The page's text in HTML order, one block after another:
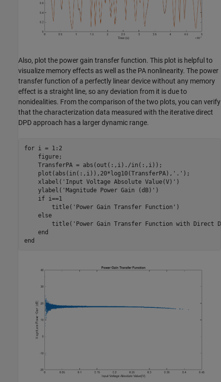
Also, plot the power gain transfer function. This plot is helpful to
visualize memory effects as well as the PA nonlinearity. The power
transfer function of a perfectly linear device without any memory
effect is a straight line, so any deviation from it is due to
nonidealities. From the comparison of the two plots, you can verify
that the characterization data measured with the iterative direct
DPD approach has a larger dynamic range.
for i = 1:2
    figure;
    TransferPA = abs(out(:,i)./in(:,i));
    plot(abs(in(:,i)),20*log10(TransferPA),
'.' );
    xlabel(
'Input Voltage Absolute Value(V)' )
    ylabel(
'Magnitude Power Gain (dB)' )
if i==1
        title(
'Power Gain Transfer Function' )
else
        title(
'Power Gain Transfer Function with Direct
end
end